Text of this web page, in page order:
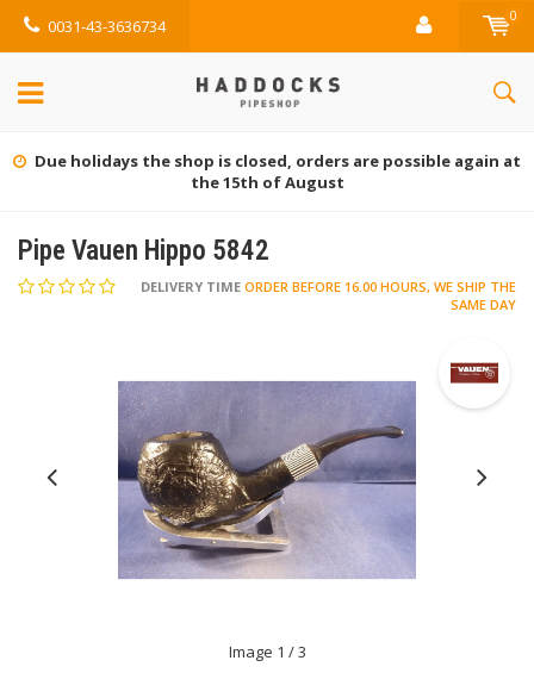
0031-43-3636734 0
Gratis retourneren (NL)
Pipe Vauen Hippo 5842
DELIVERY TIME ORDER BEFORE 16.00 HOURS, WE SHIP THE
SAME DAY
Image 1 / 3